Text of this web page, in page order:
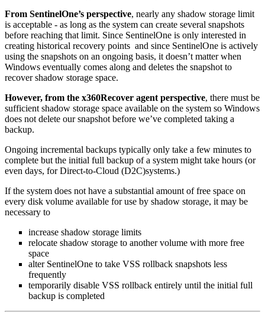
From SentinelOne’s perspective, nearly any shadow storage limit
is acceptable - as long as the system can create several snapshots
before reaching that limit. Since SentinelOne is only interested in
creating historical recovery points and since SentinelOne is actively
using the snapshots on an ongoing basis, it doesn’t matter when
Windows eventually comes along and deletes the snapshot to
recover shadow storage space.
However, from the x360Recover agent perspective, there must be
sufficient shadow storage space available on the system so Windows
does not delete our snapshot before we’ve completed taking a
backup.
Ongoing incremental backups typically only take a few minutes to
complete but the initial full backup of a system might take hours (or
even days, for Direct-to-Cloud (D2C)systems.)
If the system does not have a substantial amount of free space on
every disk volume available for use by shadow storage, it may be
necessary to
increase shadow storage limits
relocate shadow storage to another volume with more free
space
alter SentinelOne to take VSS rollback snapshots less
frequently
temporarily disable VSS rollback entirely until the initial full
backup is completed